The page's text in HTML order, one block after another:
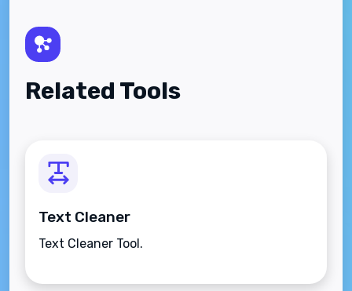
Related Tools
Text Cleaner
Text Cleaner Tool.